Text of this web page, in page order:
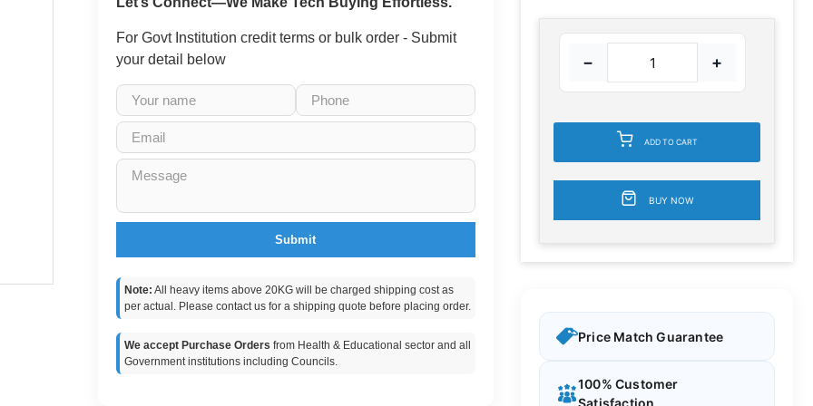
For Govt Institution credit terms or bulk order - Submit
your detail below
Submit
Note: All heavy items above 20KG will be charged shipping cost as
per actual. Please contact us for a shipping quote before placing order.
We accept Purchase Orders from Health & Educational sector and all
Government institutions including Councils.
− +
ADD TO CART
BUY NOW
Price Match Guarantee
100% Customer
Satisfaction